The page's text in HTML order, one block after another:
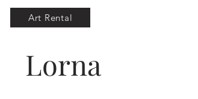
Art Rental
Lorna
Into The Blue